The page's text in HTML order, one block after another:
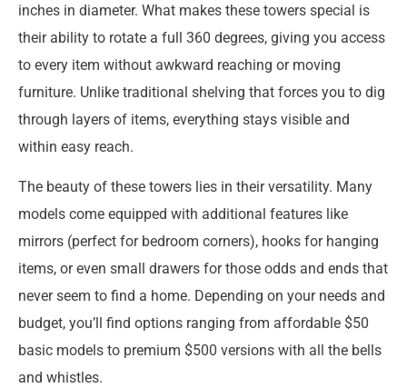
inches in diameter. What makes these towers special is
their ability to rotate a full 360 degrees, giving you access
to every item without awkward reaching or moving
furniture. Unlike traditional shelving that forces you to dig
through layers of items, everything stays visible and
within easy reach.
The beauty of these towers lies in their versatility. Many
models come equipped with additional features like
mirrors (perfect for bedroom corners), hooks for hanging
items, or even small drawers for those odds and ends that
never seem to find a home. Depending on your needs and
budget, you’ll find options ranging from affordable $50
basic models to premium $500 versions with all the bells
and whistles.